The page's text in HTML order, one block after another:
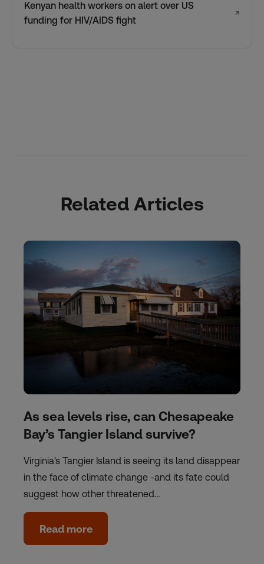
Kenyan health workers on alert over US
funding for HIV/AIDS fight
↗
Related Articles
As sea levels rise, can Chesapeake
Bay’s Tangier Island survive?
Virginia's Tangier Island is seeing its land disappear
in the face of climate change -and its fate could
suggest how other threatened…
Read more